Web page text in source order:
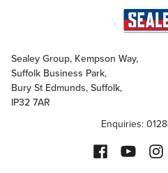
Sealey Group, Kempson Way,
Suffolk Business Park,
Bury St Edmunds, Suffolk,
IP32 7AR
Enquiries: